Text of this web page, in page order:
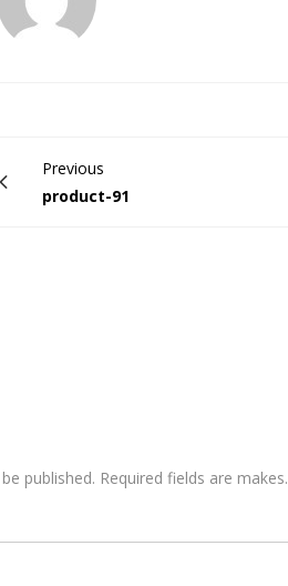
Previous
product-91
published. Required fields are makes.